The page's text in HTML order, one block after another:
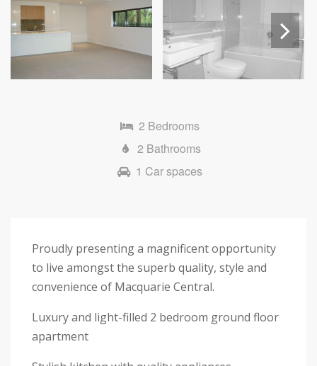
2 Bedrooms
2 Bathrooms
1 Car spaces
Proudly presenting a magnificent opportunity
to live amongst the superb quality, style and
convenience of Macquarie Central.
Luxury and light-filled 2 bedroom ground floor
apartment